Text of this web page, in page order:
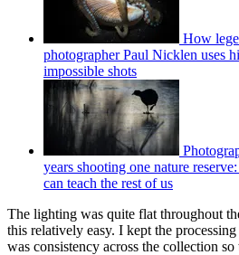
How
photographer Paul Nicklen uses
impossible shots
years shooting one nature
can teach the rest of us
The lighting was quite flat throughout
this relatively easy. I kept the
was consistency across the collection